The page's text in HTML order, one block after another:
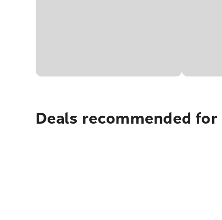
Deals recommended for